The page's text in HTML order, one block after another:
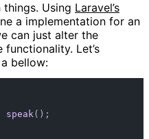
Using Laravel’s
a implementation for an
can just alter the
Let’s
bellow:
speak();